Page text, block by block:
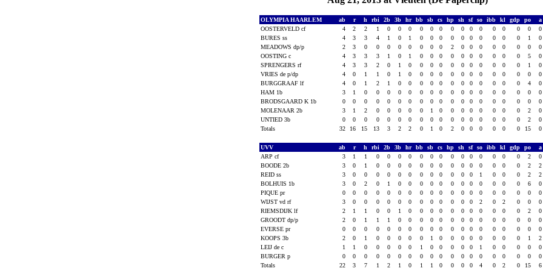
OLYMPIA HAARLEM ab r h rbi 2b 3b hr bb sb cs hp sh sf so ibb kl gdp po a
OOSTERVELD cf
4 2 2 1 0 0 0 0 0 0 0 0 0 0 0 0 0 0 0
BURES ss
4 3 3 4 1 0 1 0 0 0 0 0 0 0 0 0 0 1 0
MEADOWS dp/p
2 3 0 0 0 0 0 0 0 0 2 0 0 0 0 0 0 0 0
OOSTING c
4 3 3 3 1 0 1 0 0 0 0 0 0 0 0 0 0 5 0
SPRENGERS rf
4 3 3 2 0 1 0 0 0 0 0 0 0 0 0 0 0 1 0
VRIES de p/dp
4 0 1 1 0 1 0 0 0 0 0 0 0 0 0 0 0 0 0
BURGGRAAF lf
4 0 1 2 1 0 0 0 0 0 0 0 0 0 0 0 0 4 0
HAM 1b
3 1 0 0 0 0 0 0 0 0 0 0 0 0 0 0 0 0 0
BRODSGAARD K 1b
0 0 0 0 0 0 0 0 0 0 0 0 0 0 0 0 0 0 0
MOLENAAR 2b
3 1 2 0 0 0 0 0 1 0 0 0 0 0 0 0 0 2 0
UNTIED 3b
0 0 0 0 0 0 0 0 0 0 0 0 0 0 0 0 0 2 0
Totals
32 16 15 13 3 2 2 0 1 0 2 0 0 0 0 0 0 15 0
UVV ab r h rbi 2b 3b hr bb sb cs hp sh sf so ibb kl gdp po a
ARP cf
3 1 1 0 0 0 0 0 0 0 0 0 0 0 0 0 0 2 0
BOODE 2b
3 0 1 0 0 0 0 0 0 0 0 0 0 0 0 0 0 2 2
REID ss
3 0 0 0 0 0 0 0 0 0 0 0 0 1 0 0 0 2 2
BOLHUIS 1b
3 0 2 0 1 0 0 0 0 0 0 0 0 0 0 0 0 6 0
PIQUE pr
0 0 0 0 0 0 0 0 0 0 0 0 0 0 0 0 0 0 0
WIJST vd rf
3 0 0 0 0 0 0 0 0 0 0 0 0 2 0 2 0 0 0
RIEMSDIJK lf
2 1 1 0 0 1 0 0 0 0 0 0 0 0 0 0 0 2 0
GROODT dp/p
2 0 1 1 1 0 0 0 0 0 0 0 0 0 0 0 0 0 0
EVERSE pr
0 0 0 0 0 0 0 0 0 0 0 0 0 0 0 0 0 0 0
KOOPS 3b
2 0 1 0 0 0 0 0 1 0 0 0 0 0 0 0 0 1 2
LEIJ de c
1 1 0 0 0 0 0 1 0 0 0 0 0 1 0 0 0 0 0
BURGER p
0 0 0 0 0 0 0 0 0 0 0 0 0 0 0 0 0 0 0
Totals
22 3 7 1 2 1 0 1 1 0 0 0 0 4 0 2 0 15 6